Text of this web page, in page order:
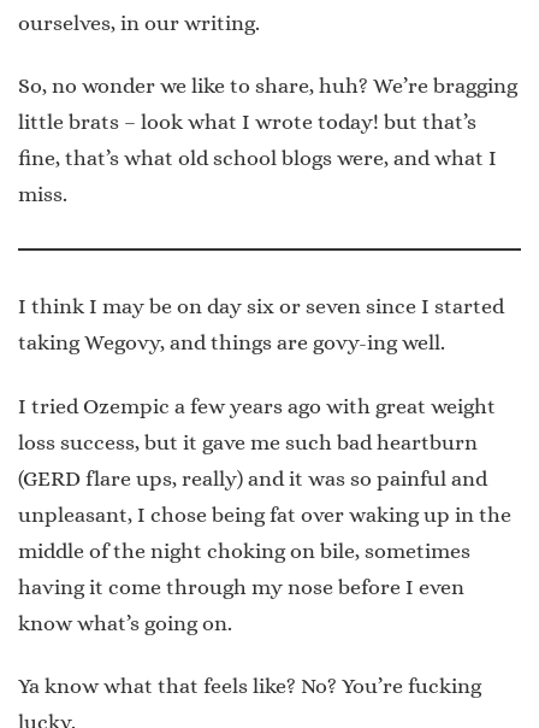
ourselves, in our writing.
So, no wonder we like to share, huh? We’re bragging
little brats – look what I wrote today! but that’s
fine, that’s what old school blogs were, and what I
miss.
I think I may be on day six or seven since I started
taking Wegovy, and things are govy-ing well.
I tried Ozempic a few years ago with great weight
loss success, but it gave me such bad heartburn
(GERD flare ups, really) and it was so painful and
unpleasant, I chose being fat over waking up in the
middle of the night choking on bile, sometimes
having it come through my nose before I even
know what’s going on.
Ya know what that feels like? No? You’re fucking
lucky.